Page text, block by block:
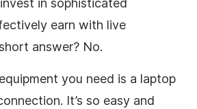
in sophisticated
earn with live
answer? No.
you need is a laptop
It’s so easy and